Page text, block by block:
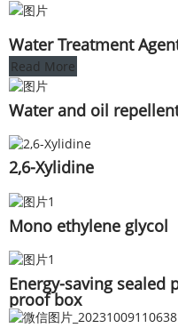
Water Treatment
Read More
Water and oil
2,6-Xylidine
Mono ethylene glycol
Energy-saving sealed
proof box